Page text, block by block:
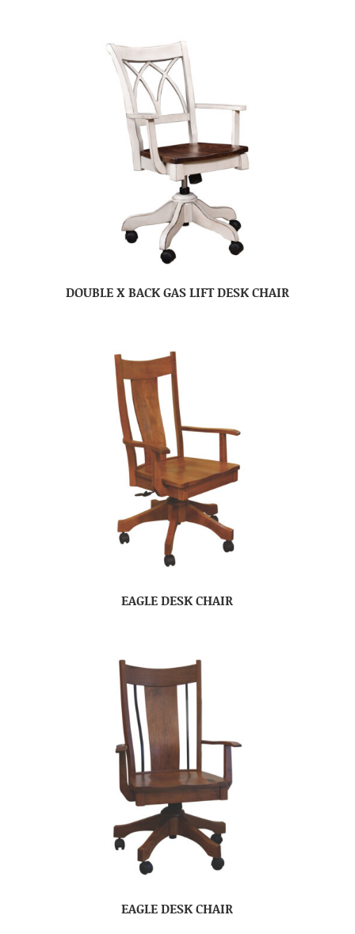
DOUBLE X BACK GAS LIFT DESK CHAIR
EAGLE DESK CHAIR
EAGLE DESK CHAIR